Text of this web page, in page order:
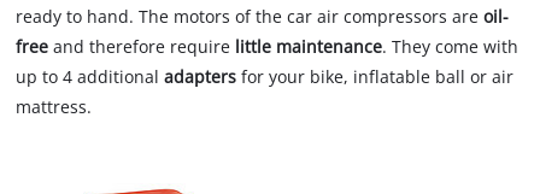
ready to hand. The motors of the car air compressors areoil-
free and therefore require little maintenance. They come with
up to 4 additionaladaptersfor your bike, inflatable ball or air
mattress.